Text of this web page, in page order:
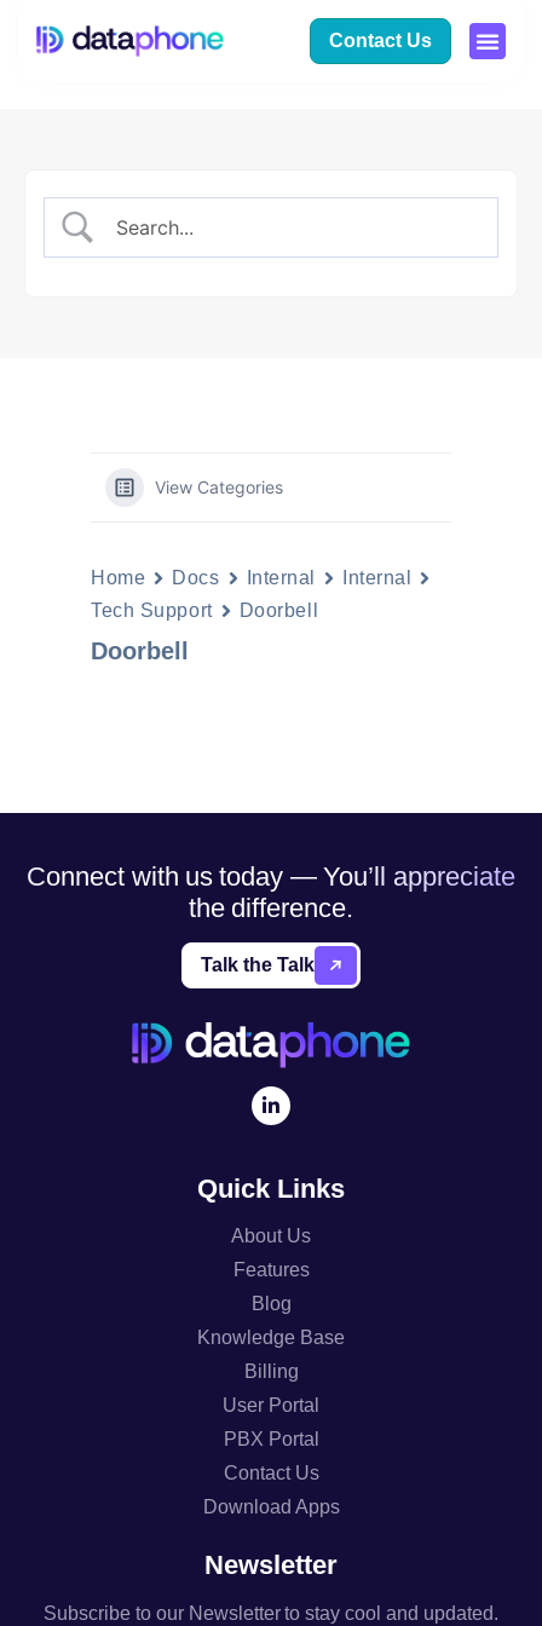
Contact Us
View Categories
Home Docs Internal
Internal
Tech Support
Doorbell
Doorbell
Connect with us today — You’ll appreciate
the difference.
Talk the Talk
Quick Links
About Us
Features
Blog
Knowledge Base
Billing
User Portal
PBX Portal
Contact Us
Download Apps
Newsletter
Subscribe to our Newsletter to stay cool and updated.